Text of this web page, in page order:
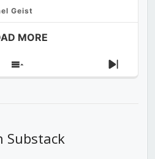
Geist
MORE
Show
Next
Substack